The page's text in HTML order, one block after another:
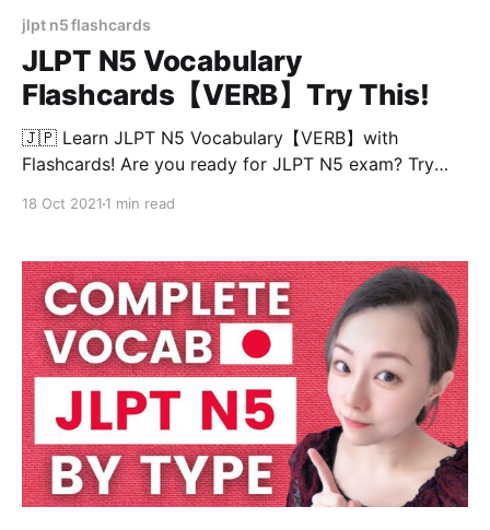
jlpt n5 flashcards
JLPT N5 Vocabulary
Flashcards【VERB】Try This!
🇯🇵 Learn JLPT N5 Vocabulary【VERB】with
Flashcards! Are you ready for JLPT N5 exam? Try
easily at anytime! Chapters
18 Oct 2021 1 min read